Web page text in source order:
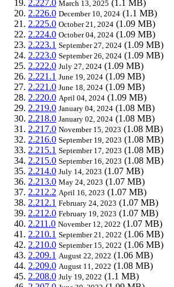
2.227.0 March 13, 2025 (1.1 MB)
2.226.0 December 10, 2024 (1.1 MB)
2.225.0 October 21, 2024 (1.09 MB)
2.224.0 October 04, 2024 (1.09 MB)
2.223.1 September 27, 2024 (1.09 MB)
2.223.0 September 26, 2024 (1.09 MB)
2.222.0 July 27, 2024 (1.09 MB)
2.221.1 June 19, 2024 (1.09 MB)
2.221.0 June 18, 2024 (1.09 MB)
2.220.0 April 04, 2024 (1.09 MB)
2.219.0 January 04, 2024 (1.08 MB)
2.218.0 January 02, 2024 (1.08 MB)
2.217.0 November 15, 2023 (1.08 MB)
2.216.0 September 19, 2023 (1.08 MB)
2.215.1 September 17, 2023 (1.08 MB)
2.215.0 September 16, 2023 (1.08 MB)
2.214.0 July 14, 2023 (1.07 MB)
2.213.0 May 24, 2023 (1.07 MB)
2.212.2 April 16, 2023 (1.07 MB)
2.212.1 February 24, 2023 (1.07 MB)
2.212.0 February 19, 2023 (1.07 MB)
2.211.0 November 12, 2022 (1.07 MB)
2.210.1 September 21, 2022 (1.06 MB)
2.210.0 September 15, 2022 (1.06 MB)
2.209.1 August 22, 2022 (1.06 MB)
2.209.0 August 11, 2022 (1.08 MB)
2.208.0 July 19, 2022 (1.1 MB)